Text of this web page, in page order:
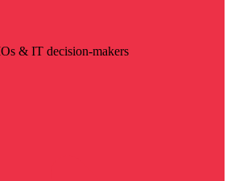
& IT decision-makers